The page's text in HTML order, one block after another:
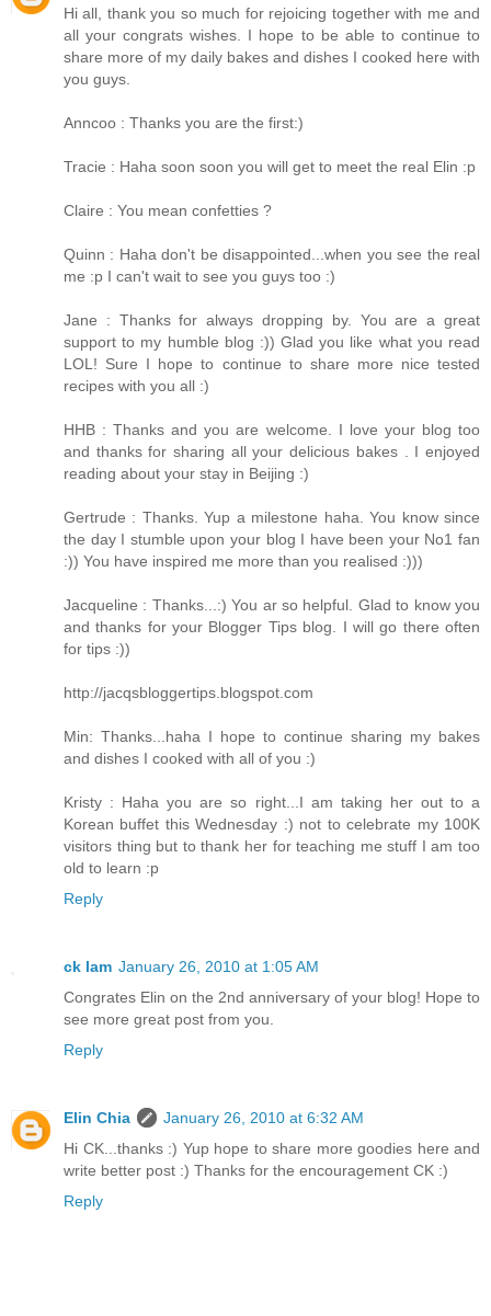
Hi all, thank you so much for rejoicing together with me and
all your congrats wishes. I hope to be able to continue to
share more of my daily bakes and dishes I cooked here with
you guys.
Anncoo : Thanks you are the first:)
Tracie : Haha soon soon you will get to meet the real Elin :p
Claire : You mean confetties ?
Quinn : Haha don't be disappointed...when you see the real
me :p I can't wait to see you guys too :)
Jane : Thanks for always dropping by. You are a great
support to my humble blog :)) Glad you like what you read
LOL! Sure I hope to continue to share more nice tested
recipes with you all :)
HHB : Thanks and you are welcome. I love your blog too
and thanks for sharing all your delicious bakes . I enjoyed
reading about your stay in Beijing :)
Gertrude : Thanks. Yup a milestone haha. You know since
the day I stumble upon your blog I have been your No1 fan
:)) You have inspired me more than you realised :)))
Jacqueline : Thanks...:) You ar so helpful. Glad to know you
and thanks for your Blogger Tips blog. I will go there often
for tips :))
http://jacqsbloggertips.blogspot.com
Min: Thanks...haha I hope to continue sharing my bakes
and dishes I cooked with all of you :)
Kristy : Haha you are so right...I am taking her out to a
Korean buffet this Wednesday :) not to celebrate my 100K
visitors thing but to thank her for teaching me stuff I am too
old to learn :p
Reply
ck lam January 26, 2010 at 1:05 AM
Congrates Elin on the 2nd anniversary of your blog! Hope to
see more great post from you.
Reply
Elin Chia
January 26, 2010 at 6:32 AM
Hi CK...thanks :) Yup hope to share more goodies here and
write better post :) Thanks for the encouragement CK :)
Reply